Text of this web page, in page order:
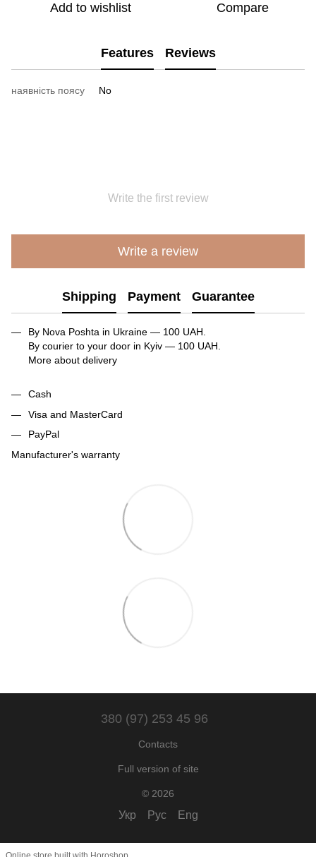
Add to wishlist Compare
Features Reviews
наявність поясу No
Write the first review
Write a review
Shipping Payment Guarantee
By Nova Poshta in Ukraine — 100 UAH.
By courier to your door in Kyiv — 100 UAH.
More about delivery
Cash
Visa and MasterCard
PayPal
Manufacturer's warranty
380 (97) 253 45 96
Contacts
Full version of site
© 2026
Укр Рус Eng